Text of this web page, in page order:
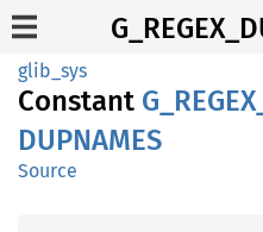
glib_sys
Constant G_ REGEX_
DUPNAMES
Source